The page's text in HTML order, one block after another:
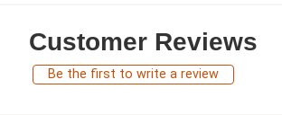
Customer Reviews
Be the first to write a review